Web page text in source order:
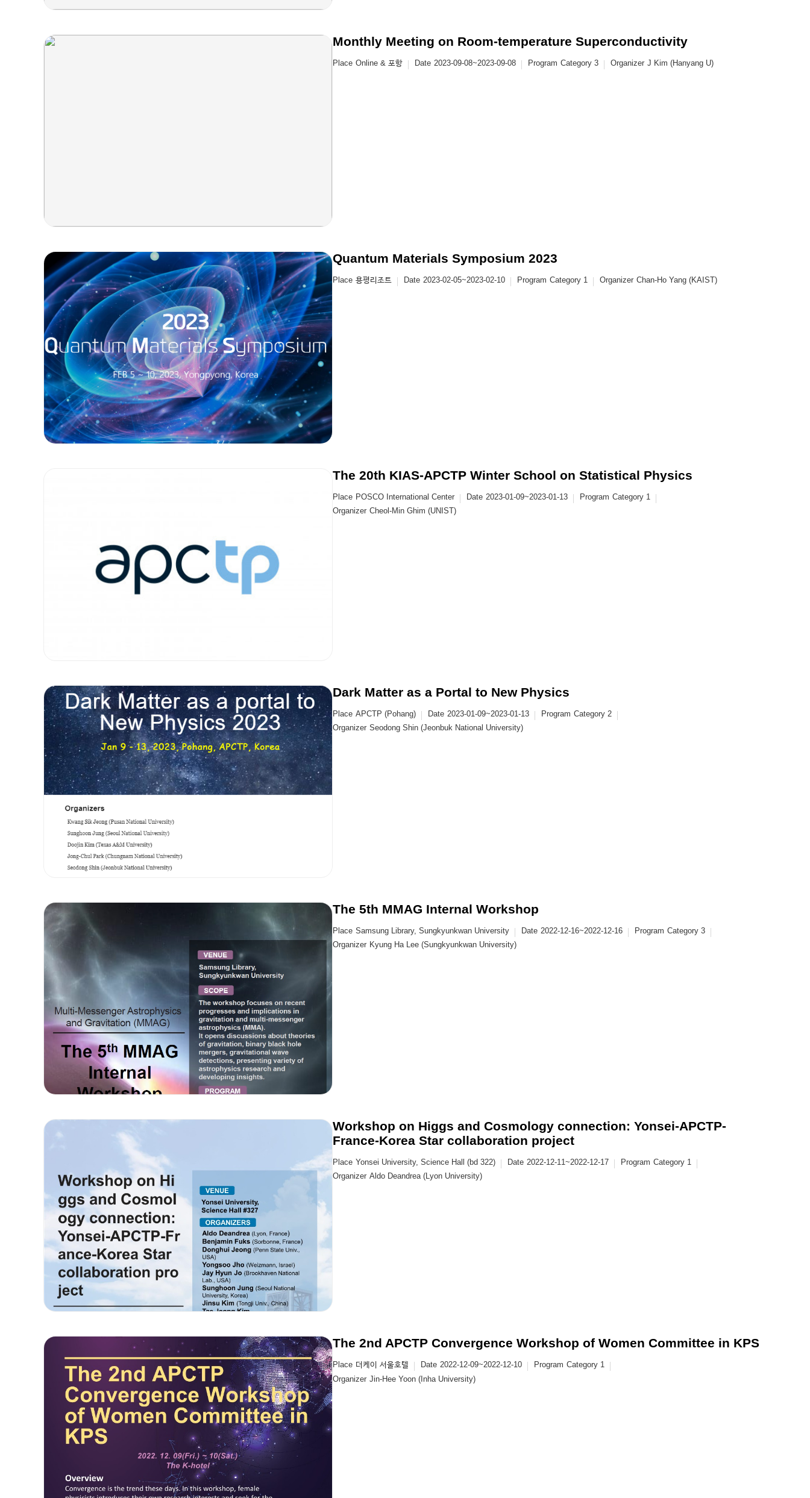
Monthly Meeting on Room-temperature Superconductivity
Place Online & 포항 Date 2023-09-08~2023-09-08 Program Category 3 Organizer J Kim (Hanyang U)
Quantum Materials Symposium 2023
Place 용평리조트 Date 2023-02-05~2023-02-10 Program Category 1 Organizer Chan-Ho Yang (KAIST)
The 20th KIAS-APCTP Winter School on Statistical Physics
Place POSCO International Center Date 2023-01-09~2023-01-13 Program Category 1
Organizer Cheol-Min Ghim (UNIST)
Dark Matter as a Portal to New Physics
Place APCTP (Pohang) Date 2023-01-09~2023-01-13 Program Category 2
Organizer Seodong Shin (Jeonbuk National University)
The 5th MMAG Internal Workshop
Place Samsung Library, Sungkyunkwan University Date 2022-12-16~2022-12-16 Program Category 3
Organizer Kyung Ha Lee (Sungkyunkwan University)
Workshop on Higgs and Cosmology connection: Yonsei-APCTP-
France-Korea Star collaboration project
Place Yonsei University, Science Hall (bd 322) Date 2022-12-11~2022-12-17 Program Category 1
Organizer Aldo Deandrea (Lyon University)
The 2nd APCTP Convergence Workshop of Women Committee in KPS
Place 더케이 서울호텔 Date 2022-12-09~2022-12-10 Program Category 1
Organizer Jin-Hee Yoon (Inha University)